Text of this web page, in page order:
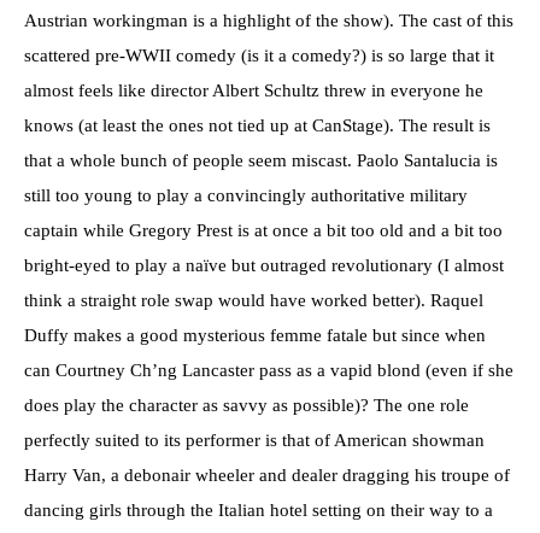
Austrian workingman is a highlight of the show). The cast of this
scattered pre-WWII comedy (is it a comedy?) is so large that it
almost feels like director Albert Schultz threw in everyone he
knows (at least the ones not tied up at CanStage). The result is
that a whole bunch of people seem miscast. Paolo Santalucia is
still too young to play a convincingly authoritative military
captain while Gregory Prest is at once a bit too old and a bit too
bright-eyed to play a naïve but outraged revolutionary (I almost
think a straight role swap would have worked better). Raquel
Duffy makes a good mysterious femme fatale but since when
can Courtney Ch’ng Lancaster pass as a vapid blond (even if she
does play the character as savvy as possible)? The one role
perfectly suited to its performer is that of American showman
Harry Van, a debonair wheeler and dealer dragging his troupe of
dancing girls through the Italian hotel setting on their way to a